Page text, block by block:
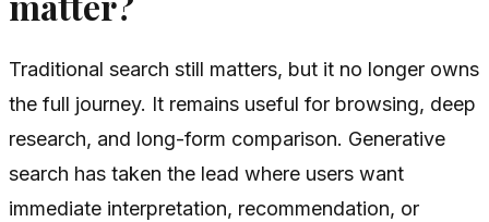
Traditional search still matters, but it no longer owns
the full journey. It remains useful for browsing, deep
research, and long-form comparison. Generative
search has taken the lead where users want
immediate interpretation, recommendation, or